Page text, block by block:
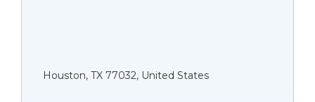
Houston, TX 77032, United States